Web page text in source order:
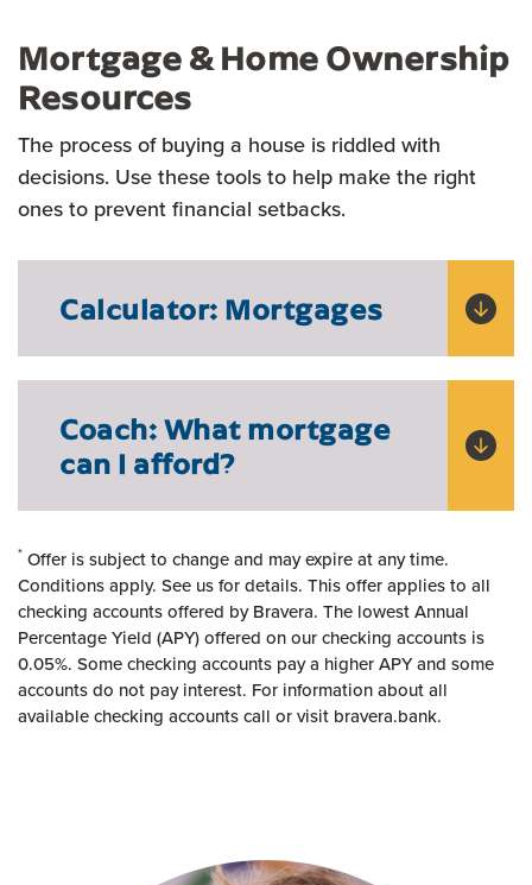
Mortgage & Home Ownership
Resources
The process of buying a house is riddled with
decisions. Use these tools to help make the right
ones to prevent financial setbacks.
Calculator: Mortgages
Coach: What mortgage
can I afford?
* Offer is subject to change and may expire at any time.
Conditions apply. See us for details. This offer applies to all
checking accounts offered by Bravera. The lowest Annual
Percentage Yield (APY) offered on our checking accounts is
0.05%. Some checking accounts pay a higher APY and some
accounts do not pay interest. For information about all
available checking accounts call or visit bravera.bank.